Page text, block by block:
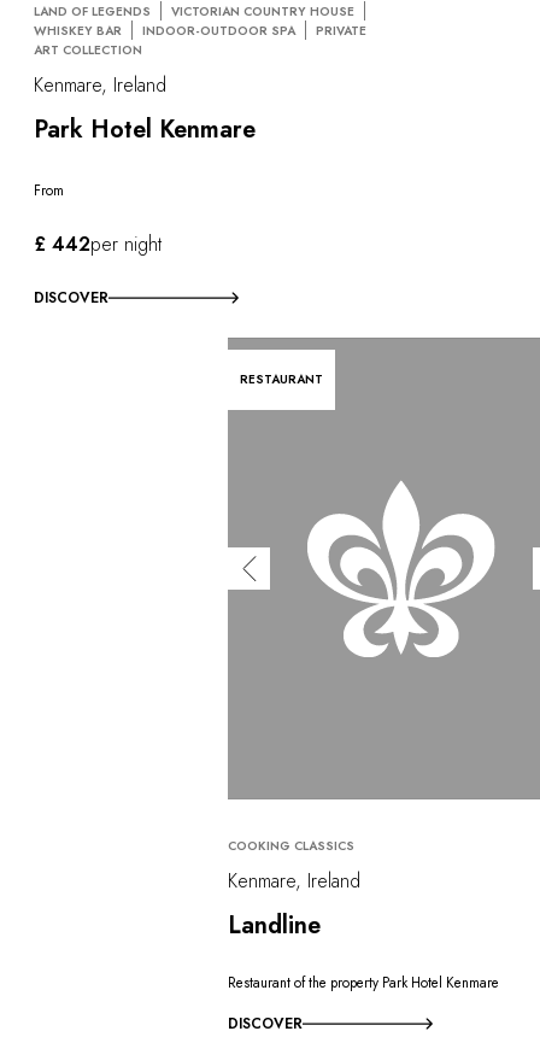
LAND OF LEGENDS
VICTORIAN COUNTRY HOUSE
WHISKEY BAR
INDOOR-OUTDOOR SPA
PRIVATE
ART COLLECTION
Kenmare, Ireland
Park Hotel Kenmare
From
£ 442per night
DISCOVER
RESTAURANT
COOKING CLASSICS
Kenmare, Ireland
Landline
Restaurant of the property Park Hotel Kenmare
DISCOVER